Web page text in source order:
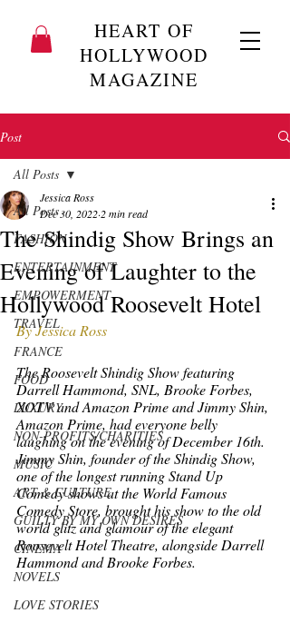
HEART OF
HOLLYWOOD
MAGAZINE
Post
All Posts
FASHION
ENTERTAINMENT
EMPOWERMENT
TRAVEL
FRANCE
FOOD
LUXURY
NON-PROFITS/CHARITIES
MUSIC
ART & CULTURE
GUILTY BY MY OWN DESIRES
CINEMA
NOVELS
LOVE STORIES
All Posts
The Shindig Show Brings an
Evening of Laughter to the
Hollywood Roosevelt Hotel
Jessica Ross
Dec 30, 2022 2 min read
By Jessica Ross
The Roosevelt Shindig Show featuring
Darrell Hammond, SNL, Brooke Forbes,
XOTV and Amazon Prime and Jimmy Shin,
Amazon Prime, had everyone belly
laughing on the evening of December 16th.
Jimmy Shin, founder of the Shindig Show,
one of the longest running Stand Up
Comedy shows at the World Famous
Comedy Store, brought his show to the old
world glitz and glamour of the elegant
Roosevelt Hotel Theatre, alongside Darrell
Hammond and Brooke Forbes.